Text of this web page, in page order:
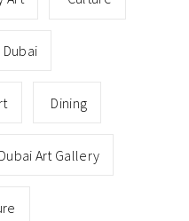
Dining
Dubai Art Gallery